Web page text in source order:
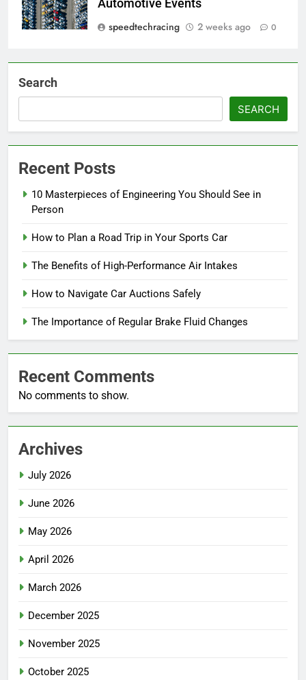
Automotive Events
speedtechracing
2 weeks ago 0
Search
SEARCH
Recent Posts
10 Masterpieces of Engineering You Should See in
Person
How to Plan a Road Trip in Your Sports Car
The Benefits of High-Performance Air Intakes
How to Navigate Car Auctions Safely
The Importance of Regular Brake Fluid Changes
Recent Comments
No comments to show.
Archives
July 2026
June 2026
May 2026
April 2026
March 2026
December 2025
November 2025
October 2025